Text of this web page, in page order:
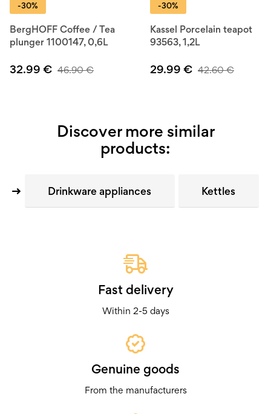
-30%
BergHOFF Coffee / Tea
plunger 1100147, 0,6L
32.99 € 46.90€
-30%
Kassel Porcelain teapot
93563, 1,2L
29.99 € 42.60€
Discover more similar
products:
Drinkware appliances Kettles
Fast delivery
Within 2-5 days
Genuine goods
From the manufacturers